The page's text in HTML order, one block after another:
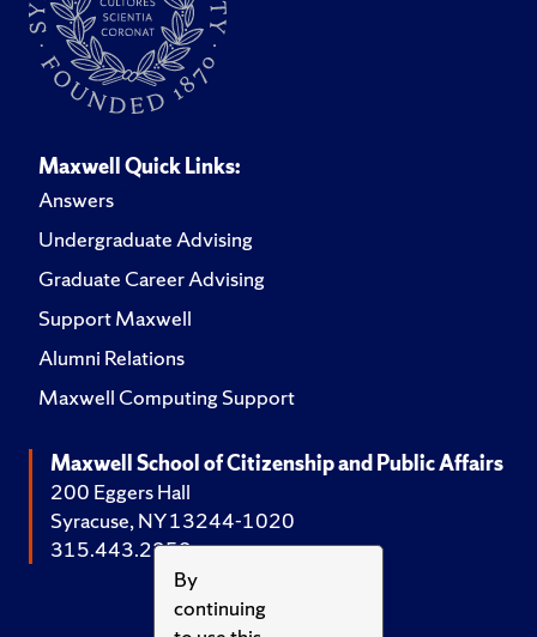
By
continuing
Maxwell Quick Links:
Answers
Undergraduate Advising
Graduate Career Advising
Support Maxwell
Alumni Relations
Maxwell Computing Support
Maxwell School of Citizenship and Public Affairs
200 Eggers Hall
Syracuse, NY 13244-1020
315.443.2252